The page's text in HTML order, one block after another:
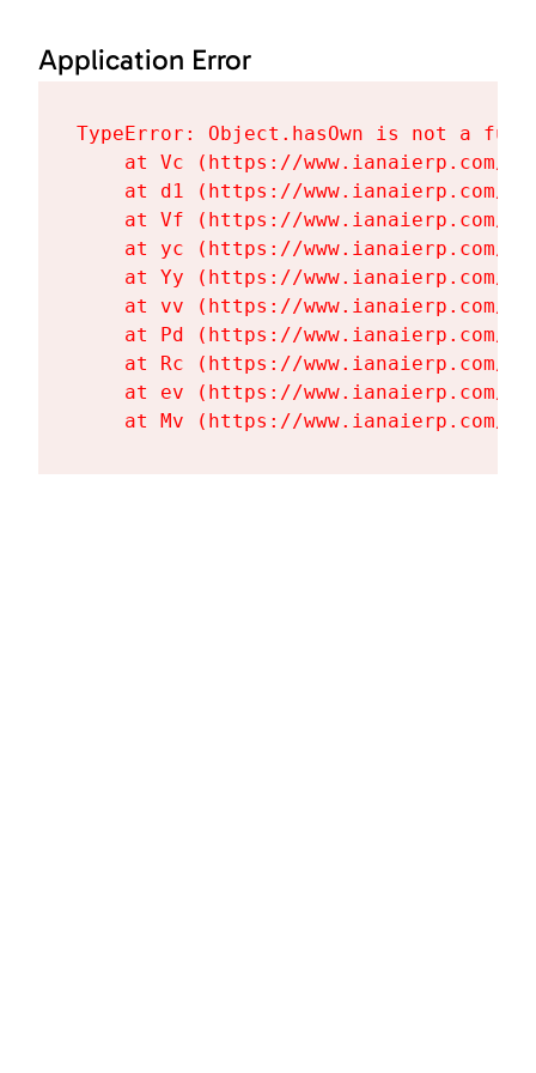
Application Error
TypeError: Object.hasOwn is not a
at Vc (https://www.ianaierp.com/
at d1 (https://www.ianaierp.com/
at Vf (https://www.ianaierp.com/
at yc (https://www.ianaierp.com/
at Yy (https://www.ianaierp.com/
at vv (https://www.ianaierp.com/
at Pd (https://www.ianaierp.com/
at Rc (https://www.ianaierp.com/
at ev (https://www.ianaierp.com/
at Mv (https://www.ianaierp.com/